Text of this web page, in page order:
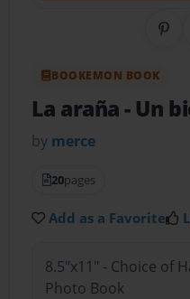
BOOKEMON BOOK
La araña- Un
by merce
20pages
Add as a Favorite
8.5"x11" - Choice of
Photo Book